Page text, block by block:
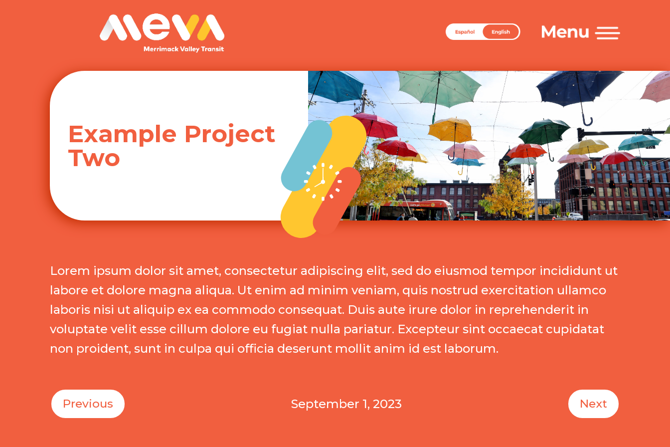
Example Project
Two
Lorem ipsum dolor sit amet, consectetur adipiscing elit, sed do eiusmod tempor incididunt ut
labore et dolore magna aliqua. Ut enim ad minim veniam, quis nostrud exercitation ullamco
laboris nisi ut aliquip ex ea commodo consequat. Duis aute irure dolor in reprehenderit in
voluptate velit esse cillum dolore eu fugiat nulla pariatur. Excepteur sint occaecat cupidatat
non proident, sunt in culpa qui officia deserunt mollit anim id est laborum.
Previous September 1, 2023 Next